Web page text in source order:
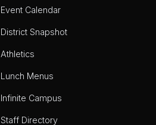
Event Calendar
District Snapshot
Athletics
Lunch Menus
Infinite Campus
Staff Directory